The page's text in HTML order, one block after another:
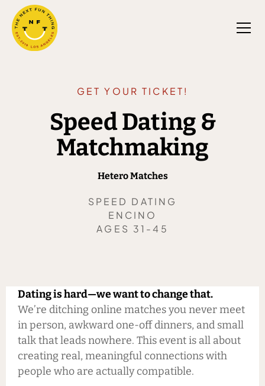
GET YOUR TICKET!
Speed Dating &
Matchmaking
Hetero Matches
SPEED DATING
ENCINO
AGES 31-45
Dating is hard—we want to change that.
We’re ditching online matches you never meet
in person, awkward one-off dinners, and small
talk that leads nowhere. This event is all about
creating real, meaningful connections with
people who are actually compatible.